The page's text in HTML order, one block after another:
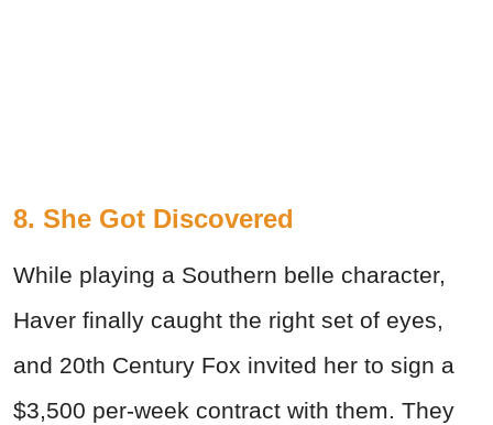
8. She Got Discovered
While playing a Southern belle character,
Haver finally caught the right set of eyes,
and 20th Century Fox invited her to sign a
$3,500 per-week contract with them. They